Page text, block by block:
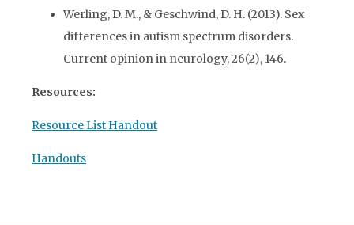
Werling, D. M., & Geschwind, D. H. (2013). Sex
differences in autism spectrum disorders.
Current opinion in neurology, 26(2), 146.
Resources:
Resource List Handout
Handouts